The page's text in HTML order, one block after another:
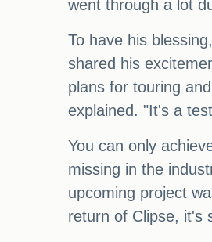
went through a lot
To have his
shared his
plans for touring
explained. "It's a
You can only
missing in the
upcoming project
return of Clipse, it's